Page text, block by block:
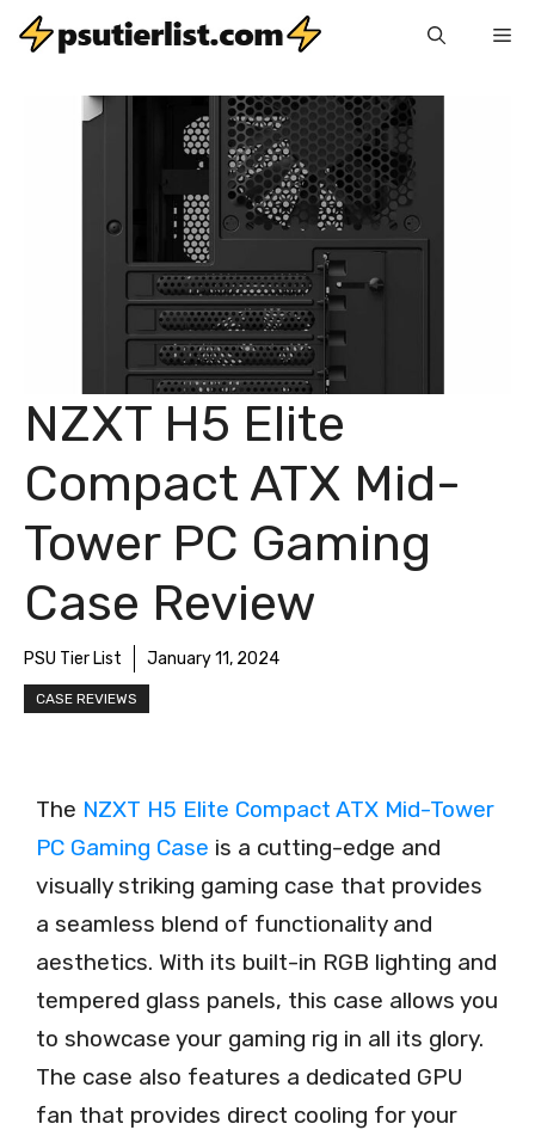
Skip
NZXT H5 Elite
Compact ATX Mid-
Tower PC Gaming
Case Review
PSU Tier List January 11, 2024
CASE REVIEWS
The NZXT H5 Elite Compact ATX Mid-Tower
PC Gaming Case is a cutting-edge and
visually striking gaming case that provides
a seamless blend of functionality and
aesthetics. With its built-in RGB lighting and
tempered glass panels, this case allows you
to showcase your gaming rig in all its glory.
The case also features a dedicated GPU
fan that provides direct cooling for your